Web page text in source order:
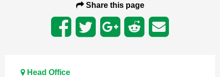
Share this page
Head Office